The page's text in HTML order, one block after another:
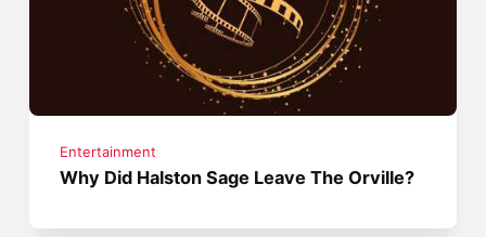
Entertainment
Why Did Halston Sage Leave The Orville?